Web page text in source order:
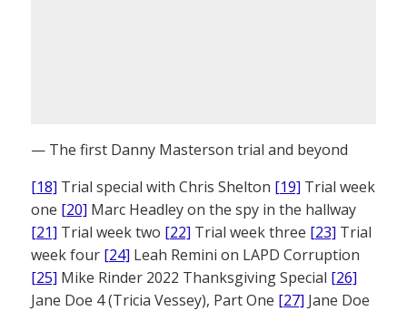
— The first Danny Masterson trial and beyond
[18] Trial special with Chris Shelton [19] Trial week
one [20] Marc Headley on the spy in the hallway
[21] Trial week two [22] Trial week three [23] Trial
week four [24] Leah Remini on LAPD Corruption
[25] Mike Rinder 2022 Thanksgiving Special [26]
Jane Doe 4 (Tricia Vessey), Part One [27] Jane Doe